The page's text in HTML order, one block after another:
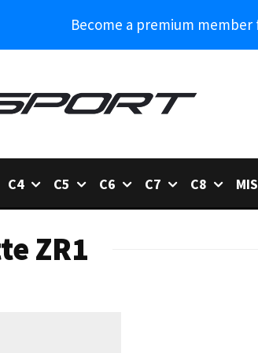
Become a premium
C4 C5 C6 C7 C8
ZR1